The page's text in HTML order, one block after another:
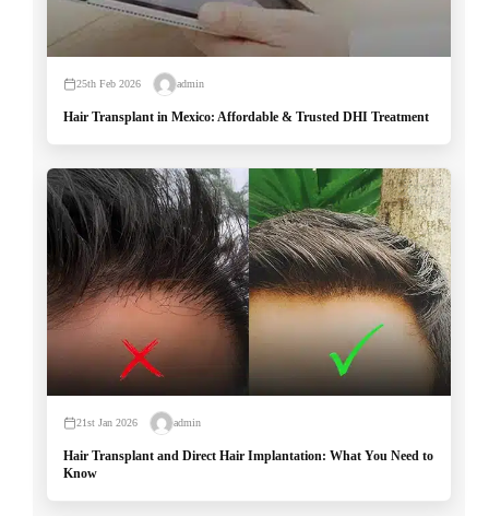
25th Feb 2026 admin
Hair Transplant in Mexico: Affordable & Trusted DHI Treatment
21st Jan 2026 admin
Hair Transplant and Direct Hair Implantation: What You Need to
Know